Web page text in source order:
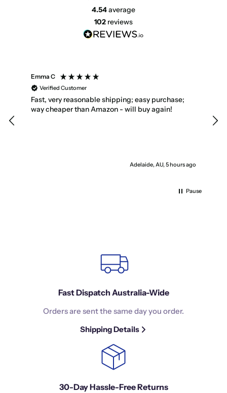
4.54average
102 reviews
Emma C
Verified Customer
Fast, very reasonable shipping; easy purchase;
way cheaper than Amazon - will buy again!
Adelaide, AU, 5 hours ago
Pause
Fast Dispatch Australia-Wide
Orders are sent the same day you order.
Shipping Details
30-Day Hassle-Free Returns